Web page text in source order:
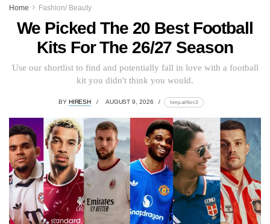
Home Fashion/ Beauty
We Picked The 20 Best Football
Kits For The 26/27 Season
Use our shortlist to find and potentially fall in love with a football
kit you didn't think you would.
BY HIRESH AUGUST 9, 2026 lomp.at/4src3